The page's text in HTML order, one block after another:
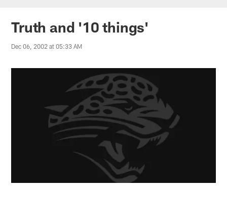
Jaguars News | Jacksonville
Truth and '10 things'
Dec 06, 2002 at 05:33 AM